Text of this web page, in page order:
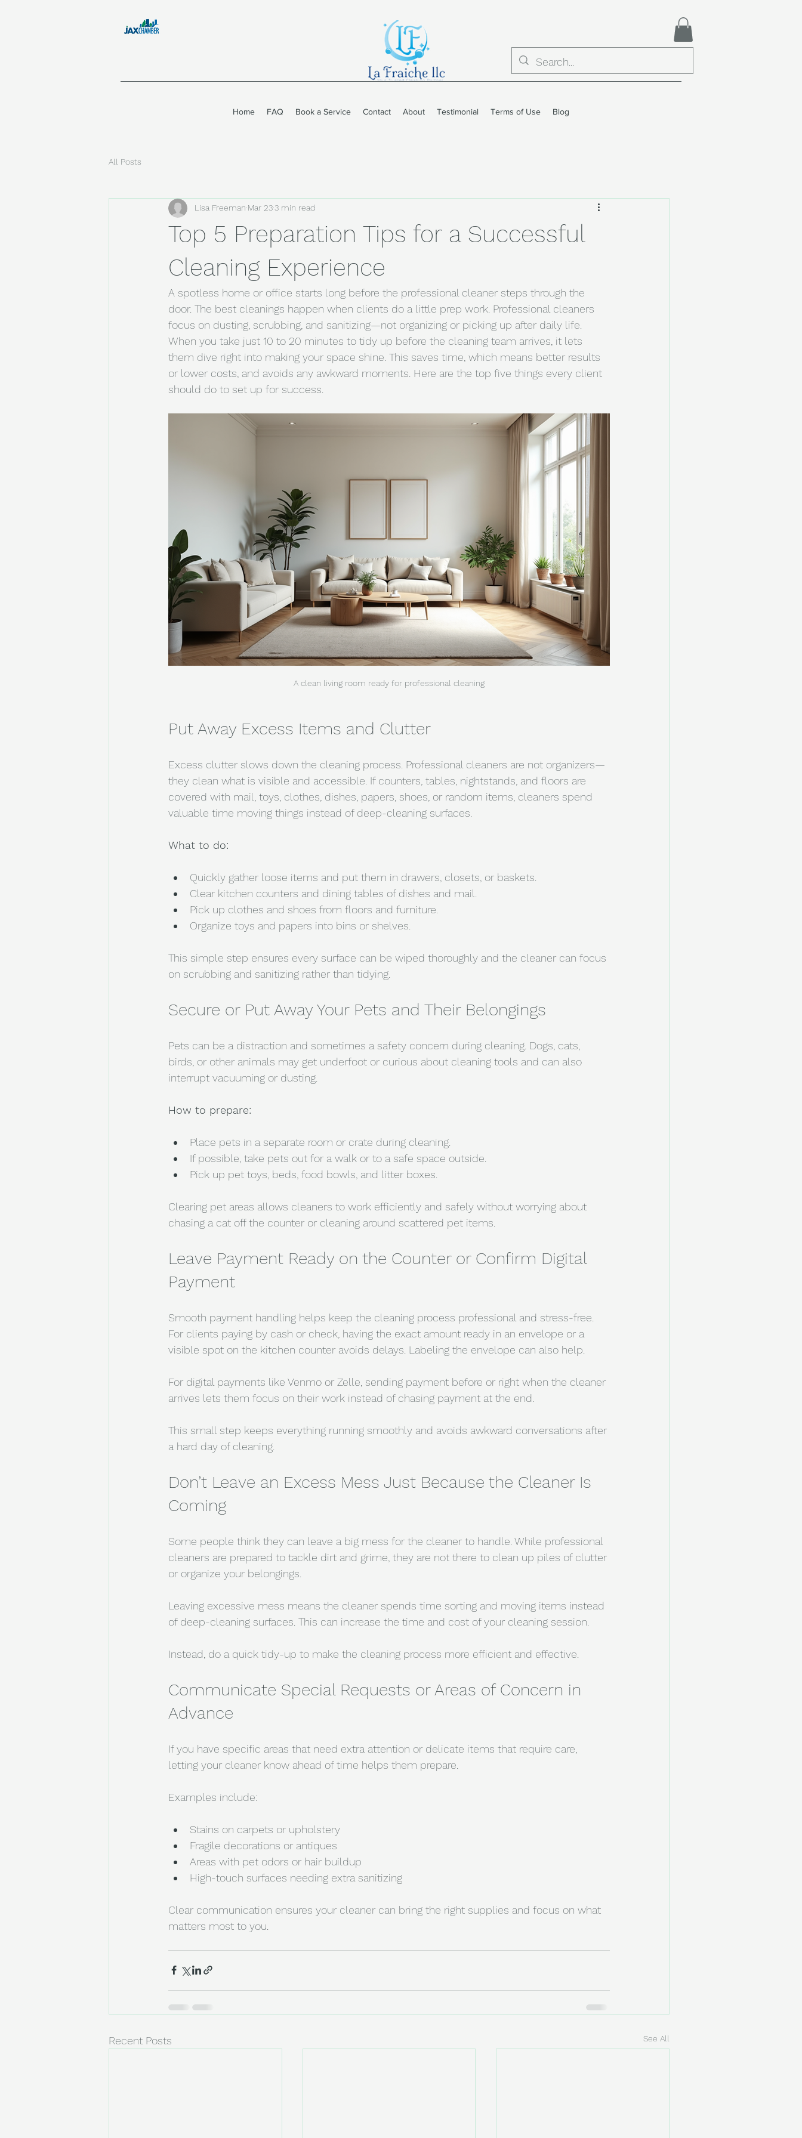
Home FAQ Book a Service Contact About Testimonial Terms of Use Blog
All Posts
Top 5 Preparation Tips for a Successful
Cleaning Experience
Lisa Freeman Mar 233 min read
A spotless home or office starts long before the professional cleaner steps through the
door. The best cleanings happen when clients do a little prep work. Professional cleaners
focus on dusting, scrubbing, and sanitizing—not organizing or picking up after daily life.
When you take just 10 to 20 minutes to tidy up before the cleaning team arrives, it lets
them dive right into making your space shine. This saves time, which means better results
or lower costs, and avoids any awkward moments. Here are the top five things every client
should do to set up for success.
A clean living room ready for professional cleaning
Put Away Excess Items and Clutter
Excess clutter slows down the cleaning process. Professional cleaners are not organizers—
they clean what is visible and accessible. If counters, tables, nightstands, and floors are
covered with mail, toys, clothes, dishes, papers, shoes, or random items, cleaners spend
valuable time moving things instead of deep-cleaning surfaces.
What to do:
Quickly gather loose items and put them in drawers, closets, or baskets.
Clear kitchen counters and dining tables of dishes and mail.
Pick up clothes and shoes from floors and furniture.
Organize toys and papers into bins or shelves.
This simple step ensures every surface can be wiped thoroughly and the cleaner can focus
on scrubbing and sanitizing rather than tidying.
Secure or Put Away Your Pets and Their Belongings
Pets can be a distraction and sometimes a safety concern during cleaning. Dogs, cats,
birds, or other animals may get underfoot or curious about cleaning tools and can also
interrupt vacuuming or dusting.
How to prepare:
Place pets in a separate room or crate during cleaning.
If possible, take pets out for a walk or to a safe space outside.
Pick up pet toys, beds, food bowls, and litter boxes.
Clearing pet areas allows cleaners to work efficiently and safely without worrying about
chasing a cat off the counter or cleaning around scattered pet items.
Leave Payment Ready on the Counter or Confirm Digital
Payment
Smooth payment handling helps keep the cleaning process professional and stress-free.
For clients paying by cash or check, having the exact amount ready in an envelope or a
visible spot on the kitchen counter avoids delays. Labeling the envelope can also help.
For digital payments like Venmo or Zelle, sending payment before or right when the cleaner
arrives lets them focus on their work instead of chasing payment at the end.
This small step keeps everything running smoothly and avoids awkward conversations after
a hard day of cleaning.
Don’t Leave an Excess Mess Just Because the Cleaner Is
Coming
Some people think they can leave a big mess for the cleaner to handle. While professional
cleaners are prepared to tackle dirt and grime, they are not there to clean up piles of clutter
or organize your belongings.
Leaving excessive mess means the cleaner spends time sorting and moving items instead
of deep-cleaning surfaces. This can increase the time and cost of your cleaning session.
Instead, do a quick tidy-up to make the cleaning process more efficient and effective.
Communicate Special Requests or Areas of Concern in
Advance
If you have specific areas that need extra attention or delicate items that require care,
letting your cleaner know ahead of time helps them prepare.
Examples include:
Stains on carpets or upholstery
Fragile decorations or antiques
Areas with pet odors or hair buildup
High-touch surfaces needing extra sanitizing
Clear communication ensures your cleaner can bring the right supplies and focus on what
matters most to you.
Recent Posts See All